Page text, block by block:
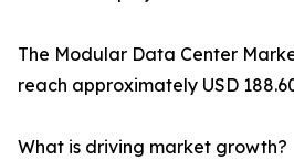
The Modular Data Center
reach approximately USD
What is driving market growth?